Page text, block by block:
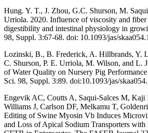
Hung. Y. T., J. Zhou, G.C. Shurson, M.
Urriola. 2020. Influence of viscosity and
digestibility and intestinal physiology in
98, Suppl. 3:67-68. doi: 10.1093/jas/
Lozinski, B., B. Frederick, A. Hillbrands, Y.
C. Shurson, P. E. Urriola, M. Wilson, and L.
of Water Quality on Nursery Pig
Sci. 98, Suppl. 3:89. doi:10.1093/jas/
Engevik AC, Coutts A, Saqui-Salces M, Kaji
Williams J, Carlson DF, Melkamu T,
Editing of Swine Myosin Vb Induces
and Loss of Apical Sodium Transporters with